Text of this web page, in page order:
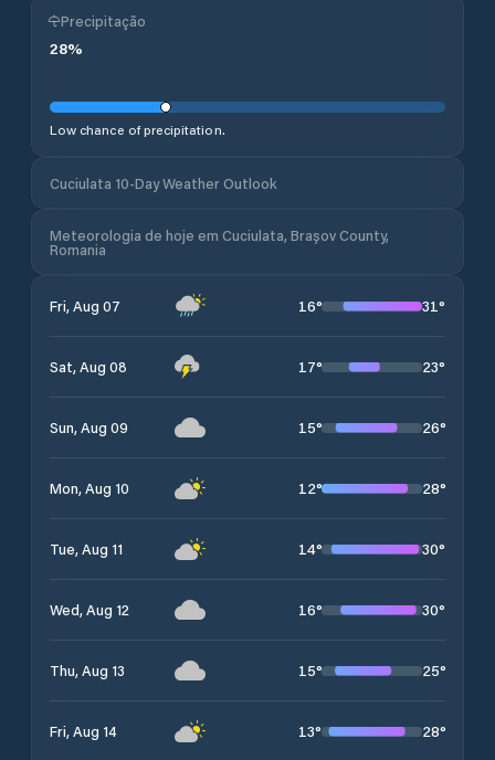
Precipitação
28%
Low chance of precipitation.
Cuciulata 10-Day Weather Outlook
Meteorologia de hoje em Cuciulata, Brașov County,
Romania
Fri, Aug 07 16° 31°
Sat, Aug 08 17° 23°
Sun, Aug 09 15° 26°
Mon, Aug 10 12° 28°
Tue, Aug 11 14° 30°
Wed, Aug 12 16° 30°
Thu, Aug 13 15° 25°
Fri, Aug 14 13° 28°